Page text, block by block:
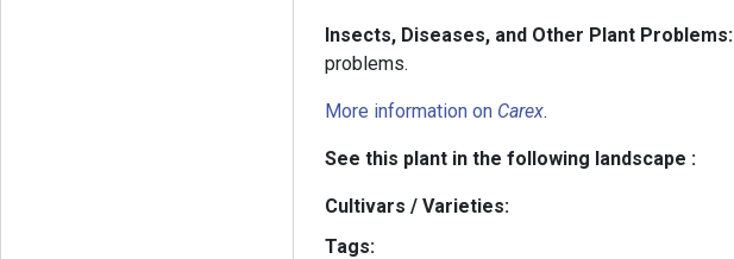
Insects, Diseases, and Other Plant Problems:
problems.
More information on Carex.
See this plant in the following landscape :
Cultivars / Varieties:
Tags: